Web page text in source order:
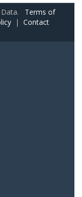
Data. Terms of
| Contact